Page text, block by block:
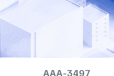
AAA-3497